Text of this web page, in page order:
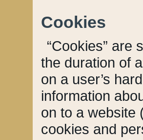
Cookies
“Cookies” are
the duration of
on a user’s
information
on to a website
cookies and